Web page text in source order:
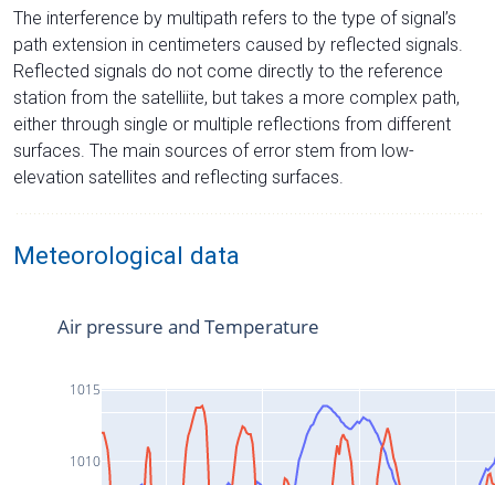
The interference by multipath refers to the type of signal’s
path extension in centimeters caused by reflected signals.
Reflected signals do not come directly to the reference
station from the satelliite, but takes a more complex path,
either through single or multiple reflections from different
surfaces. The main sources of error stem from low-
elevation satellites and reflecting surfaces.
Meteorological data
1010
1015
Air pressure and Temperature